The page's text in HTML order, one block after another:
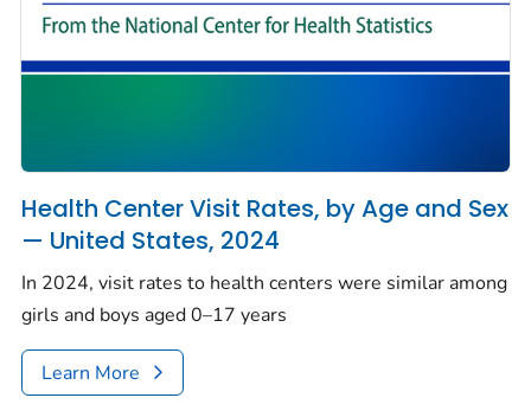
Health Center Visit Rates, by Age and Sex
— United States, 2024
In 2024, visit rates to health centers were similar among
girls and boys aged 0–17 years
Learn More